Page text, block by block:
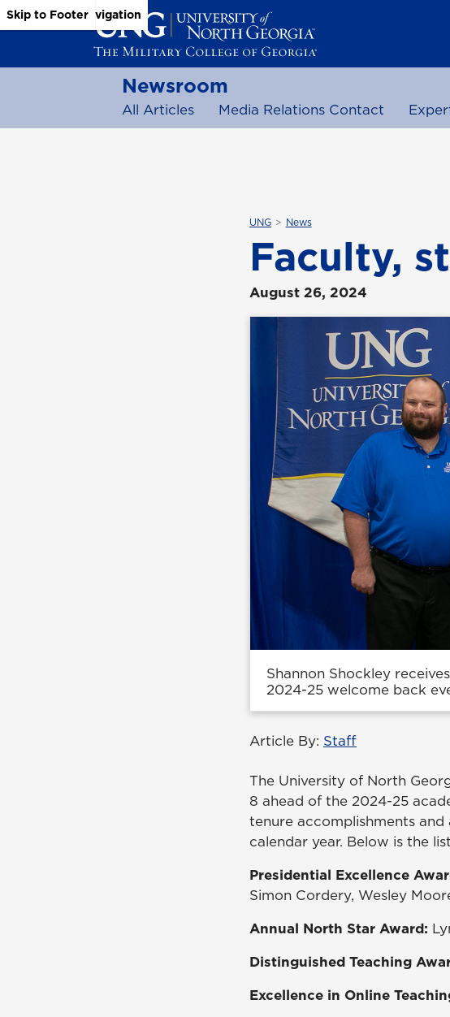
Skip to Main Content
Skip to Main Navigation
Skip to Footer
Newsroom
All Articles Media Relations Contact
UNG News
Faculty,
August 26, 2024
Shannon Shockley
2024-25 welcome back
Article By: Staff
The University of North
8 ahead of the 2024-25
tenure accomplishments
calendar year. Below is the
Presidential Excellence
Simon Cordery, Wesley
Annual North Star Award:
Distinguished Teaching
Excellence in Online